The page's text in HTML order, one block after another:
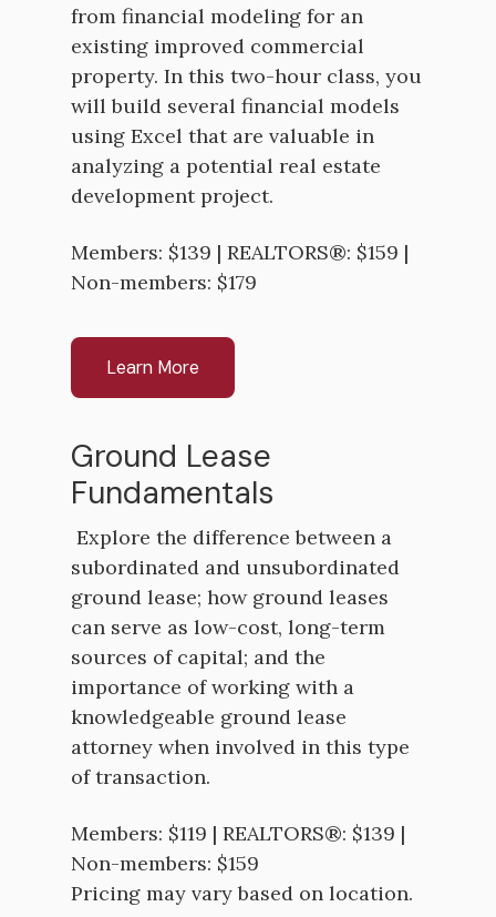
from financial modeling for an
existing improved commercial
property. In this two-hour class, you
will build several financial models
using Excel that are valuable in
analyzing a potential real estate
development project.
Members: $139 | REALTORS®: $159 |
Non-members: $179
Learn More
Ground Lease
Fundamentals
Explore the difference between a
subordinated and unsubordinated
ground lease; how ground leases
can serve as low-cost, long-term
sources of capital; and the
importance of working with a
knowledgeable ground lease
attorney when involved in this type
of transaction.
Members: $119 | REALTORS®: $139 |
Non-members: $159
Pricing may vary based on location.